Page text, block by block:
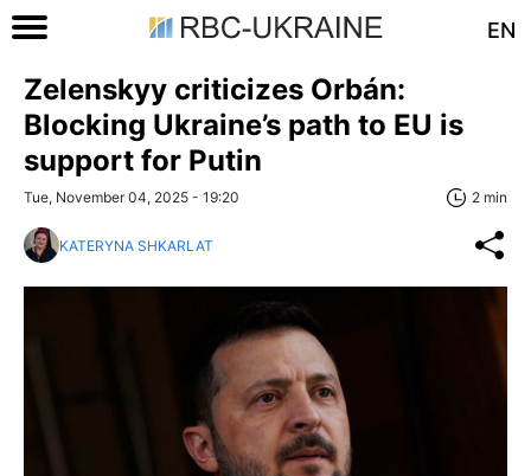
EN
Zelenskyy criticizes Orbán:
Blocking Ukraine’s path to EU is
support for Putin
Tue, November 04, 2025 - 19:20 2 min
KATERYNA SHKARLAT